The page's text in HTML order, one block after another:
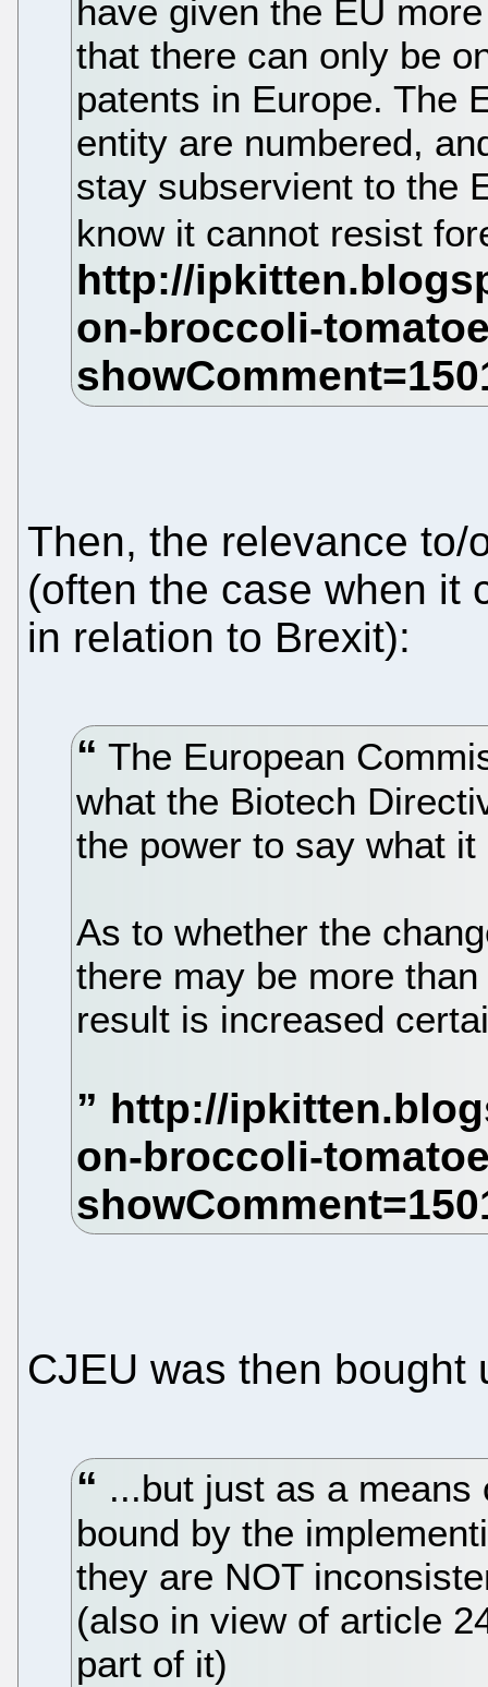
have given the EU
that there can only be
patents in Europe. The
entity are numbered,
stay subservient to the
know it cannot resist
Then, the relevance to/
(often the case when it
in relation to Brexit):
The European
what the Biotech
the power to say what
As to whether the
there may be more
result is increased
CJEU was then bought
...but just as a
bound by the
they are NOT
(also in view of article
part of it)